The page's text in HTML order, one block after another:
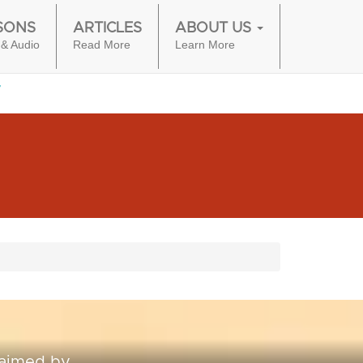
Audio
ARTICLES
Read More
ABOUT US
Learn More